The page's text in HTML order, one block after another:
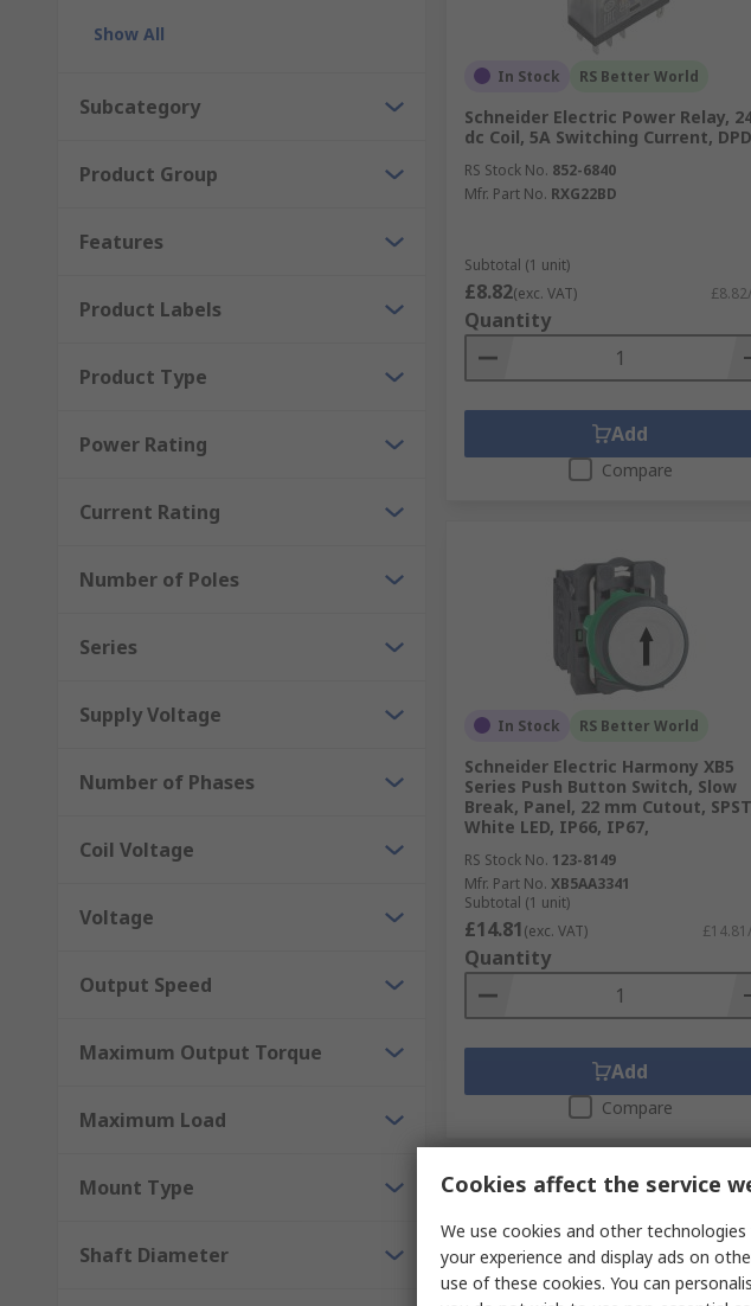
Show All
Subcategory
Product Group
Features
Product Labels
Product Type
Power Rating
Current Rating
Number of Poles
Series
Supply Voltage
Number of Phases
Coil Voltage
Voltage
Output Speed
Maximum Output Torque
Maximum Load
Mount Type
Shaft Diameter
In Stock RS Better World
Schneider Electric Power Relay,
dc Coil, 5A Switching Current,
RS Stock No. 852-6840
Mfr. Part No. RXG22BD
Subtotal (1 unit)
£8.82(exc. VAT)
Quantity
Add
Compare
In Stock RS Better World
Schneider Electric Harmony XB5
Series Push Button Switch, Slow
Break, Panel, 22 mm Cutout,
White LED, IP66, IP67,
RS Stock No. 123-8149
Mfr. Part No. XB5AA3341
Subtotal (1 unit)
£14.81(exc. VAT)
Quantity
Add
Compare
Cookies affect the service
We use cookies and other
your experience and display ads on
use of these cookies. You can